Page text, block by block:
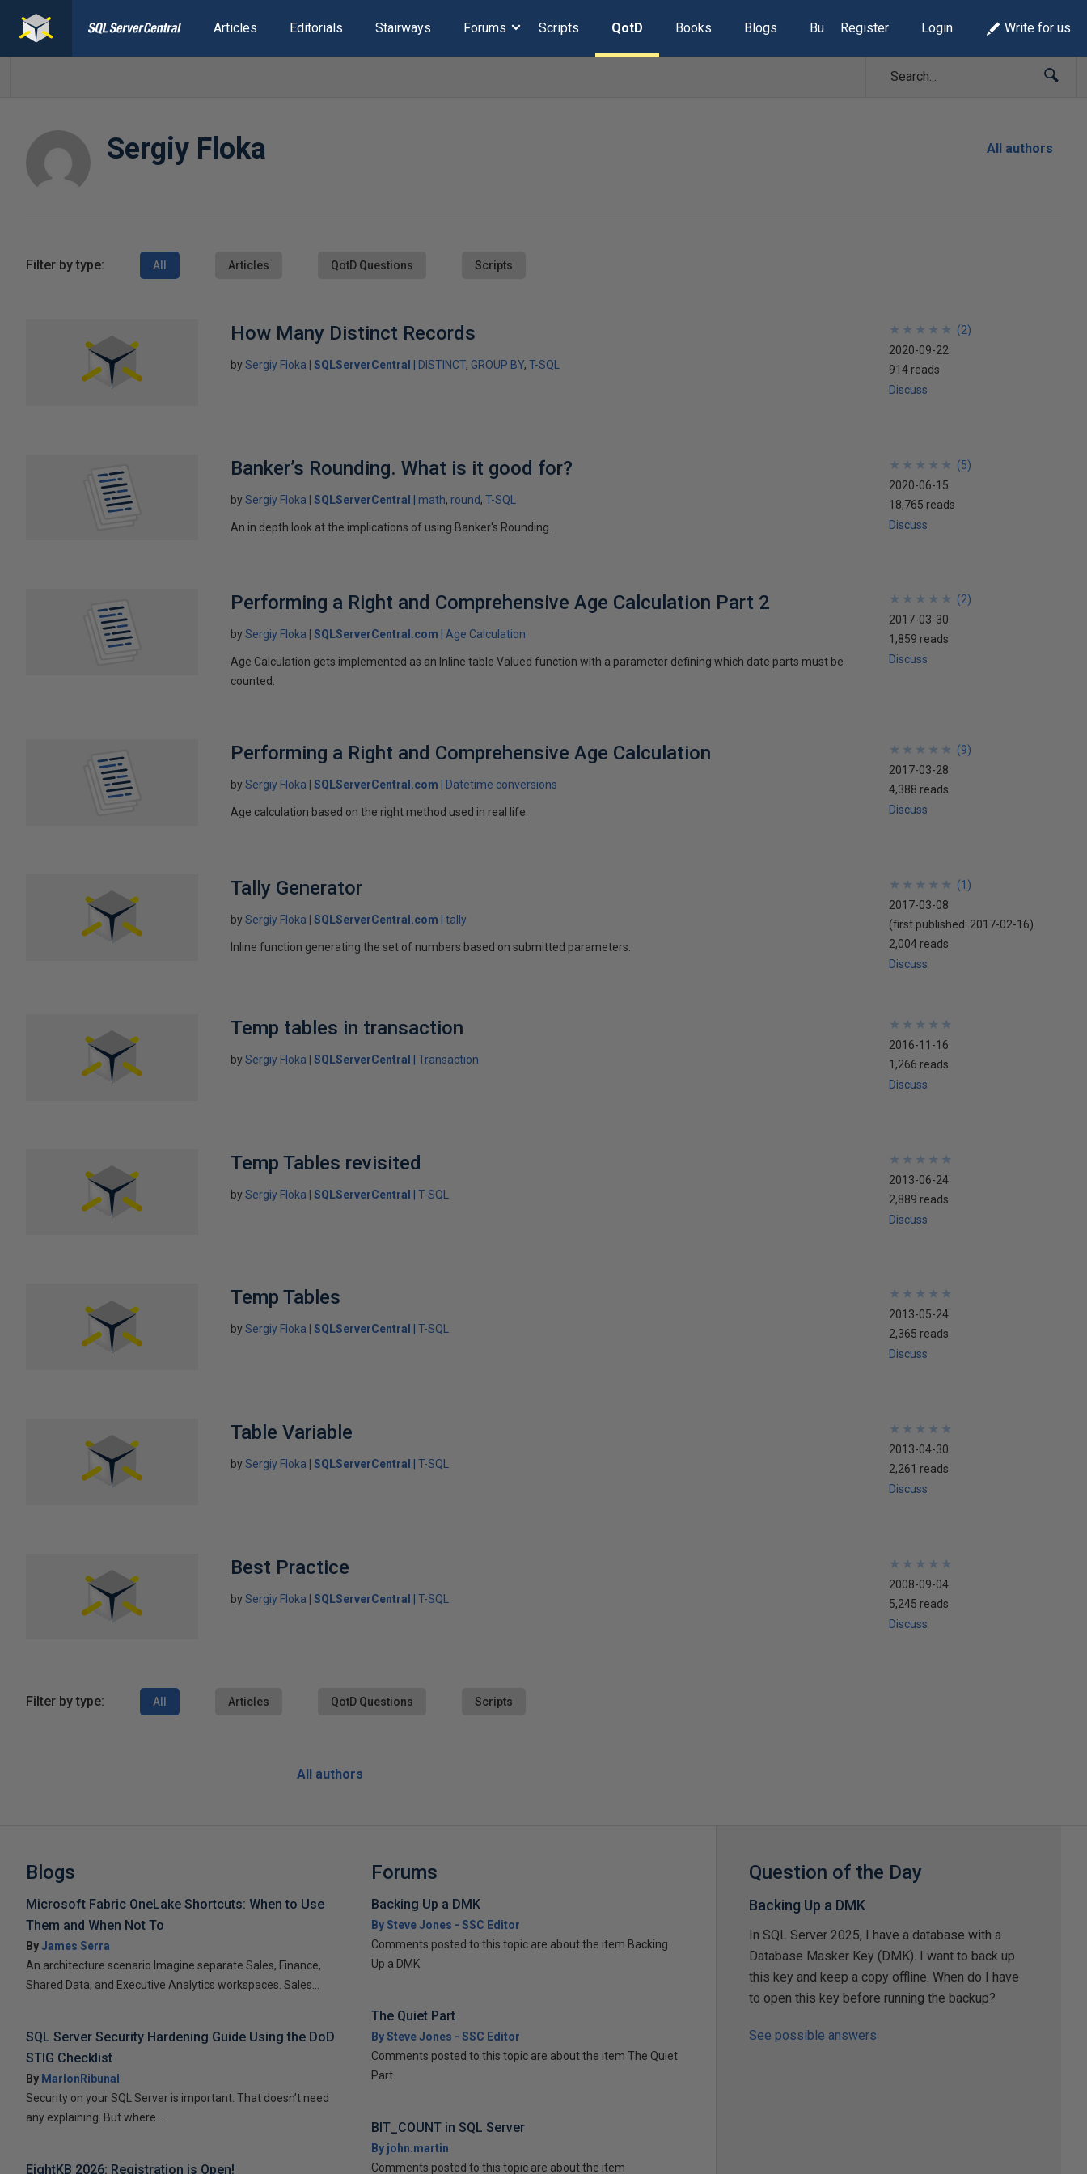
Articles Editorials Stairways Forums Scripts QotD Books Blogs Build Lists
Register Login Write for us
Sergiy Floka All authors
Filter by type: All Articles QotD Questions Scripts
How Many Distinct Records
bySergiy Floka SQLServerCentral DISTINCT GROUP BY T-SQL
★
★
★
★
★
★
★
★
★
★ (2)
2020-09-22
914 reads
Discuss
Banker’s Rounding. What is it good for?
bySergiy Floka SQLServerCentral math round T-SQL
An in depth look at the implications of using Banker's Rounding.
★
★
★
★
★
★
★
★
★
★ (5)
2020-06-15
18,765 reads
Discuss
Performing a Right and Comprehensive Age Calculation Part 2
bySergiy Floka SQLServerCentral.com Age Calculation
Age Calculation gets implemented as an Inline table Valued function with a parameter defining which date parts must be
counted.
★
★
★
★
★
★
★
★
★
★ (2)
2017-03-30
1,859 reads
Discuss
Performing a Right and Comprehensive Age Calculation
bySergiy Floka SQLServerCentral.com Datetime conversions
Age calculation based on the right method used in real life.
★
★
★
★
★
★
★
★
★
★ (9)
2017-03-28
4,388 reads
Discuss
Tally Generator
bySergiy Floka SQLServerCentral.com tally
Inline function generating the set of numbers based on submitted parameters.
★
★
★
★
★
★
★
★
★
★ (1 )
2017-03-08
(first published: 2017-02-16)
2,004 reads
Discuss
Temp tables in transaction
bySergiy Floka SQLServerCentral Transaction
★
★
★
★
★
★
★
★
★
★
2016-11-16
1,266 reads
Discuss
Temp Tables revisited
bySergiy Floka SQLServerCentral T-SQL
★
★
★
★
★
★
★
★
★
★
2013-06-24
2,889 reads
Discuss
Temp Tables
bySergiy Floka SQLServerCentral T-SQL
★
★
★
★
★
★
★
★
★
★
2013-05-24
2,365 reads
Discuss
Table Variable
bySergiy Floka SQLServerCentral T-SQL
★
★
★
★
★
★
★
★
★
★
2013-04-30
2,261 reads
Discuss
Best Practice
bySergiy Floka SQLServerCentral T-SQL
★
★
★
★
★
★
★
★
★
★
2008-09-04
5,245 reads
Discuss
Filter by type: All Articles QotD Questions Scripts
All authors
Blogs
Microsoft Fabric OneLake Shortcuts: When to Use
Them and When Not To
ByJames Serra
An architecture scenario Imagine separate Sales, Finance,
Shared Data, and Executive Analytics workspaces. Sales...
SQL Server Security Hardening Guide Using the DoD
STIG Checklist
By MarlonRibunal
Security on your SQL Server is important. That doesn’t need
any explaining. But where...
EightKB 2026: Registration is Open!
Forums
Backing Up a DMK
By Steve Jones - SSC Editor
Comments posted to this topic are about the item Backing
Up a DMK
The Quiet Part
By Steve Jones - SSC Editor
Comments posted to this topic are about the item The Quiet
Part
BIT_COUNT in SQL Server
By john.martin
Comments posted to this topic are about the item
Question of the Day
Backing Up a DMK
In SQL Server 2025, I have a database with a
Database Masker Key (DMK). I want to back up
this key and keep a copy offline. When do I have
to open this key before running the backup?
See possible answers